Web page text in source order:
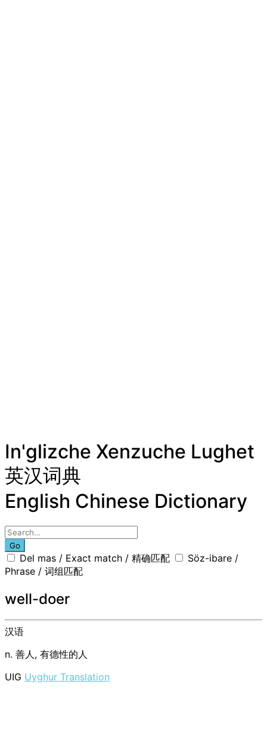
In'glizche Xenzuche Lughet
英汉词典
English Chinese Dictionary
Go
Del mas / Exact match / 精确匹配
Söz-ibare /
Phrase / 词组匹配
well-doer
汉语
n. 善人, 有德性的人
UIG Uyghur Translation